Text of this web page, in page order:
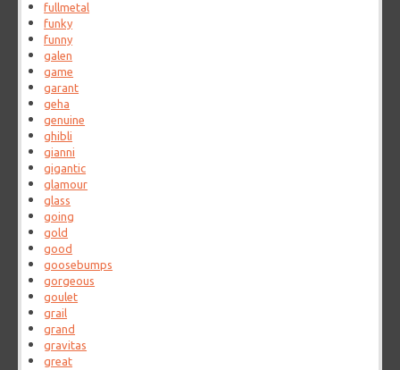
fullmetal
funky
funny
galen
game
garant
geha
genuine
ghibli
gianni
gigantic
glamour
glass
going
gold
good
goosebumps
gorgeous
goulet
grail
grand
gravitas
great